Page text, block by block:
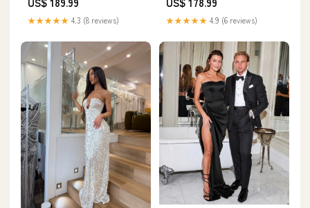
pattern_Tiered
★★★★★ 4.3 (8 reviews) ★★★★★ 4.9 (6 reviews)